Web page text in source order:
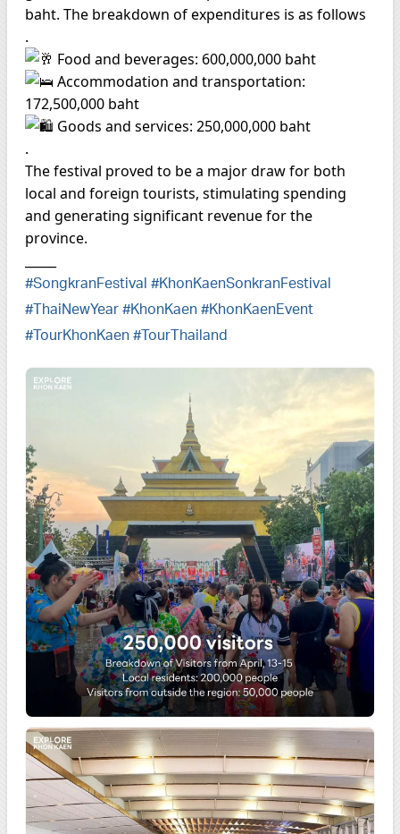
baht. The breakdown of expenditures is as follows
.
Food and beverages: 600,000,000 baht
Accommodation and transportation:
172,500,000 baht
Goods and services: 250,000,000 baht
.
The festival proved to be a major draw for both
local and foreign tourists, stimulating spending
and generating significant revenue for the
province.
#SongkranFestival #KhonKaenSonkranFestival
#ThaiNewYear #KhonKaen #KhonKaenEvent
#TourKhonKaen #TourThailand